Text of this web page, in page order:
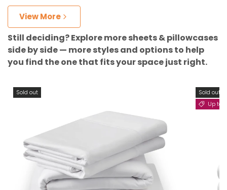
View More
Still deciding? Explore more sheets & pillowcases
side by side — more styles and options to help
you find the one that fits your space just right.
Sold out
Sold out
Up to